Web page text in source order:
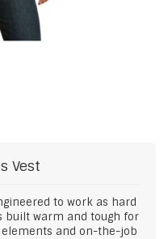
Vest
to work as hard
built warm and tough for
and on-the-job